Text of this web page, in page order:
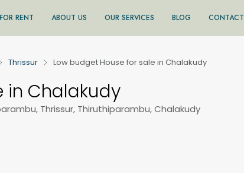
FOR RENT ABOUT US OUR SERVICES BLOG CONTACT
Thrissur Low budget House for sale in Chalakudy
in Chalakudy
Thrissur, Thiruthiparambu, Chalakudy